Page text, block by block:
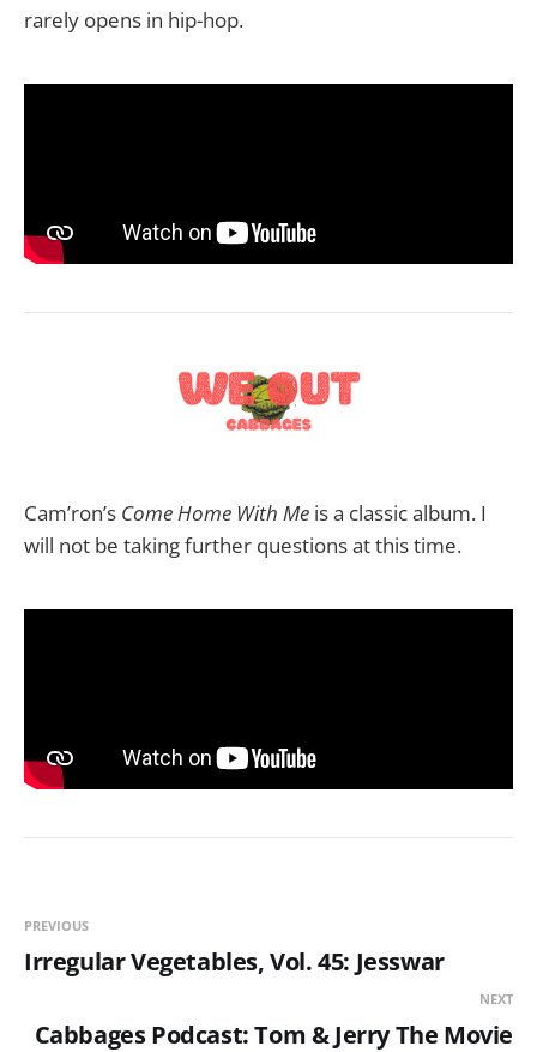
rarely opens in hip-hop.
Cam’ron’s Come Home With Me is a classic album. I
will not be taking further questions at this time.
PREVIOUS
Irregular Vegetables, Vol. 45: Jesswar
NEXT
Cabbages Podcast: Tom & Jerry The Movie